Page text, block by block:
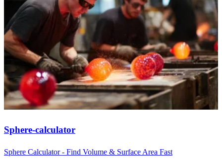
Sphere-calculator
Sphere Calculator - Find Volume & Surface Area Fast